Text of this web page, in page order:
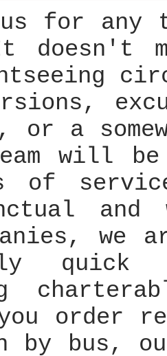
for any
doesn't
or a
will be
of
and
we
you order
by bus,